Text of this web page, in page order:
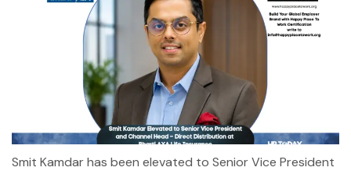
Smit Kamdar has been elevated to Senior Vice President